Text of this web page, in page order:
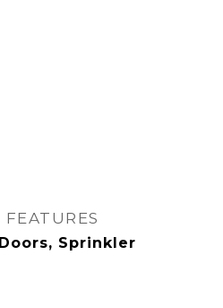
Sprinkler